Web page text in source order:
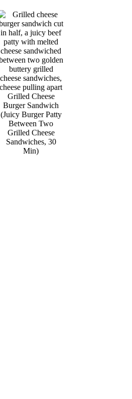
Grilled Cheese
Burger Sandwich
(Juicy Burger Patty
Between Two
Grilled Cheese
Sandwiches, 30
Min)